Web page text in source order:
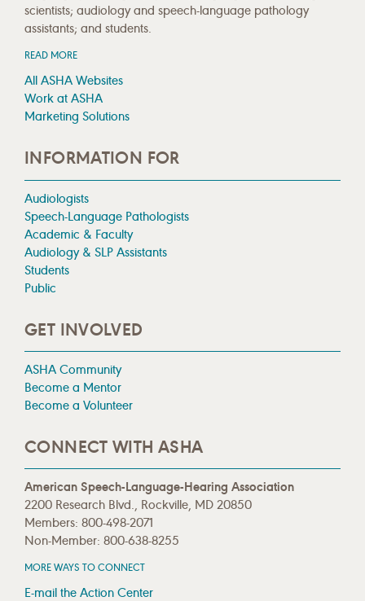
scientists; audiology and speech-language pathology
assistants; and students.
READ MORE
All ASHA Websites
Work at ASHA
Marketing Solutions
INFORMATION FOR
Audiologists
Speech-Language Pathologists
Academic & Faculty
Audiology & SLP Assistants
Students
Public
GET INVOLVED
ASHA Community
Become a Mentor
Become a Volunteer
CONNECT WITH ASHA
American Speech-Language-Hearing Association
2200 Research Blvd., Rockville, MD 20850
Members: 800-498-2071
Non-Member: 800-638-8255
MORE WAYS TO CONNECT
E-mail the Action Center